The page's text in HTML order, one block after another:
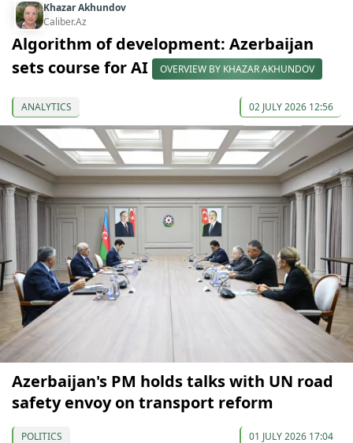
Khazar Akhundov
Caliber.Az
Algorithm of development: Azerbaijan
sets course for AI
OVERVIEW BY KHAZAR AKHUNDOV
ANALYTICS 02 JULY 2026 12:56
Azerbaijan's PM holds talks with UN road
safety envoy on transport reform
POLITICS 01 JULY 2026 17:04